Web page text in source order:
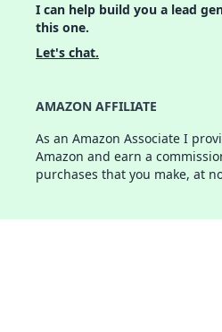
I can help build you a lead
this one.
Let's chat.
AMAZON AFFILIATE
As an Amazon Associate I
Amazon and earn a
purchases that you make, at